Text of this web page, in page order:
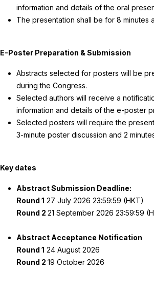
information and details of the oral
The presentation shall be for 8 minutes
E-Poster Preparation & Submission
Abstracts selected for posters will be
during the Congress.
Selected authors will receive a
information and details of the e-poster
Selected posters will require the
3-minute poster discussion and 2
Key dates
Abstract Submission Deadline:
Round 1 27 July 2026 23:59:59 (HKT)
Round 2 21 September 2026 23:59:59
Abstract Acceptance Notification
Round 1 24 August 2026
Round 2 19 October 2026